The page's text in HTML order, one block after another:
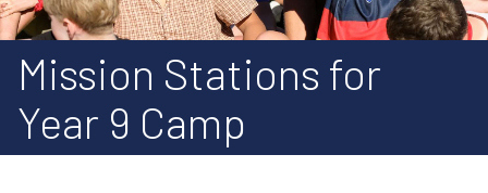
Mission Stations for
Year 9 Camp